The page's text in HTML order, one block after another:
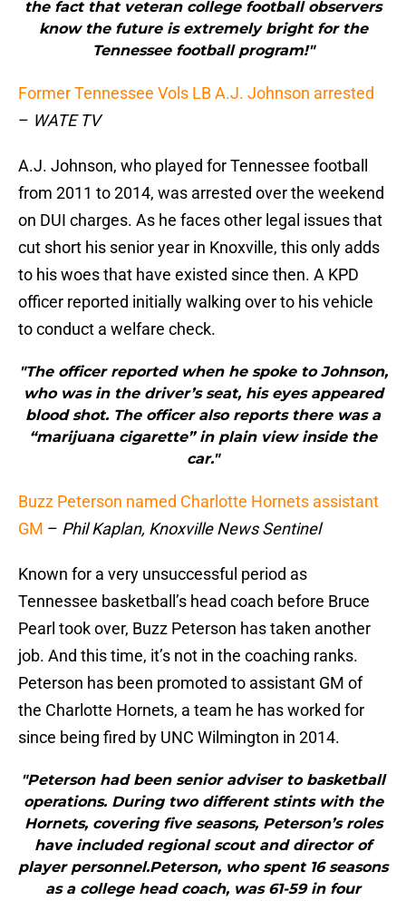
the fact that veteran college football observers
know the future is extremely bright for the
Tennessee football program!"
Former Tennessee Vols LB A.J. Johnson arrested
– WATE TV
A.J. Johnson, who played for Tennessee football
from 2011 to 2014, was arrested over the weekend
on DUI charges. As he faces other legal issues that
cut short his senior year in Knoxville, this only adds
to his woes that have existed since then. A KPD
officer reported initially walking over to his vehicle
to conduct a welfare check.
"The officer reported when he spoke to Johnson,
who was in the driver’s seat, his eyes appeared
blood shot. The officer also reports there was a
“marijuana cigarette” in plain view inside the
car."
Buzz Peterson named Charlotte Hornets assistant
GM – Phil Kaplan, Knoxville News Sentinel
Known for a very unsuccessful period as
Tennessee basketball’s head coach before Bruce
Pearl took over, Buzz Peterson has taken another
job. And this time, it’s not in the coaching ranks.
Peterson has been promoted to assistant GM of
the Charlotte Hornets, a team he has worked for
since being fired by UNC Wilmington in 2014.
"Peterson had been senior adviser to basketball
operations. During two different stints with the
Hornets, covering five seasons, Peterson’s roles
have included regional scout and director of
player personnel.Peterson, who spent 16 seasons
as a college head coach, was 61-59 in four